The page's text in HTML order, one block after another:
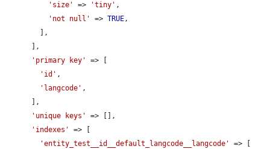
'size'
=> 'tiny' ,
'not null'
=> TRUE,
'primary key'
=> [
'id' ,
'langcode' ,
'unique keys'
=> [],
'indexes'
=> [
'entity_test__id__default_langcode__langcode'
=> [